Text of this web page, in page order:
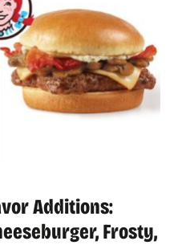
Additions:
Frosty,